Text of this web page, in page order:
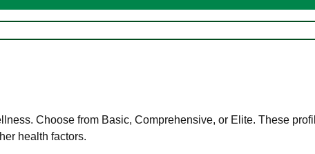
Choose from Basic, Comprehensive, or Elite. These
health factors.